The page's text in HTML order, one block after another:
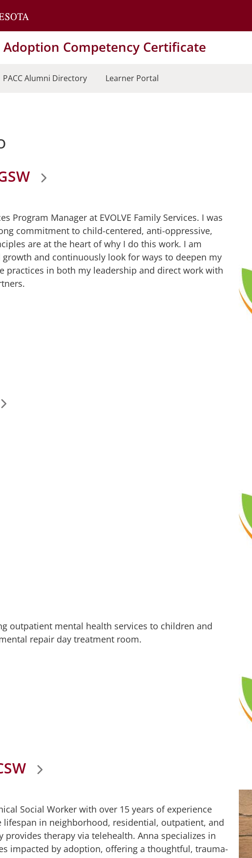
Adoption Competency Certificate
PACC Alumni Directory Learner Portal
Program Manager at EVOLVE Family Services. I was
commitment to child-centered, anti-oppressive,
are at the heart of why I do this work. I am
and continuously look for ways to deepen my
practices in both my leadership and direct work with
outpatient mental health services to children and
repair day treatment room.
Social Worker with over 15 years of experience
in neighborhood, residential, outpatient, and
provides therapy via telehealth. Anna specializes in
impacted by adoption, offering a thoughtful, trauma-